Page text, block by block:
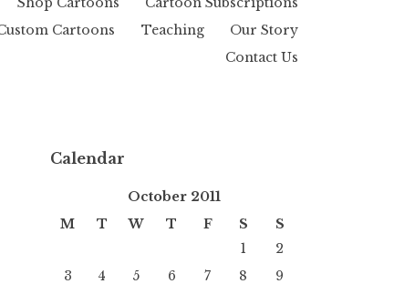
Cartoons
Teaching
Our Story
Contact Us
Calendar
October 2011
M
T W T F S
S
1
2
3
4 5 6 7 8
9